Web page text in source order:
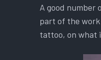
A good number
part of the
tattoo, on what